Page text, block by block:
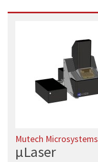
Mutech Microsystems
µLaser